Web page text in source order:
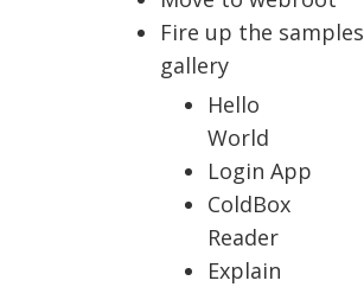
Fire up the samples
gallery
Hello
World
Login App
ColdBox
Reader
Explain